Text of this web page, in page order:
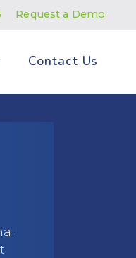
Request a Demo
Contact Us